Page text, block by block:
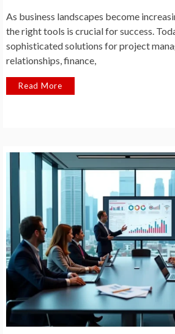
As business landscapes become
the right tools is crucial for success.
sophisticated solutions for project
relationships, finance,
Read More